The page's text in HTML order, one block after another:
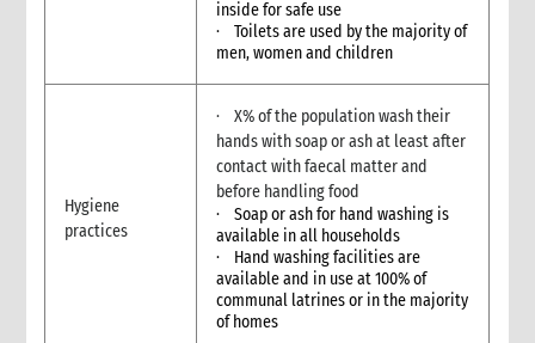
3.1 What you need to know & understand
3.2 Rapid needs assessment
3.5 Knowledge & Attitudes Surveys
3.6 Markets assessment
3.7 Participatory assessment approaches
3.8 Joint assessments
5. What to do: response options
4.1 Introduction to Response Options
4.2 Clothes & household NFIs
inside for safe use
· Toilets are used by the majority of
men, women and children
Hygiene
practices
· X% of the population wash their
hands with soap or ash at least after
contact with faecal matter and
before handling food
· Soap or ash for hand washing is
available in all households
· Hand washing facilities are
available and in use at 100% of
communal latrines or in the majority
of homes